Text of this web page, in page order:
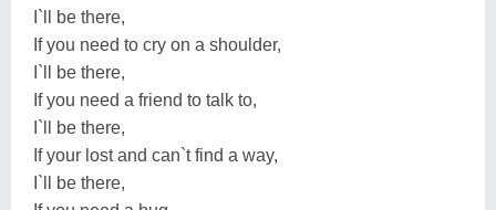
I`ll be there,
If you need to cry on a shoulder,
I`ll be there,
If you need a friend to talk to,
I`ll be there,
If your lost and can`t find a way,
I`ll be there,